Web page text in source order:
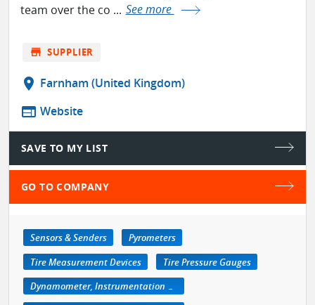
team over the co ... See more
store SUPPLIER
location_on Farnham (United Kingdom)
web Website
SAVE TO MY LIST
GO TO COMPANY
Sensors & Senders
Pyrometers
Tire Measurement Devices
Tire Pressure Gauges
Dynamometer, Instrumentation & Accessories